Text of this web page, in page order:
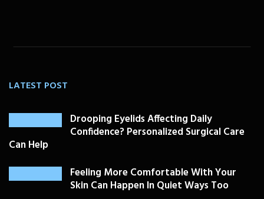
LATEST POST
Drooping Eyelids Affecting Daily
Confidence? Personalized Surgical Care
Can Help
Feeling More Comfortable With Your
Skin Can Happen In Quiet Ways Too